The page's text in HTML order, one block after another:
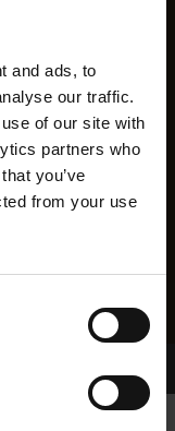
and ads, to
our traffic.
of our site with
partners who
you’ve
from your use